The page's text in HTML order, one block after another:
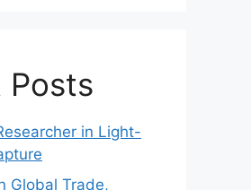
Posts
in Light-
Global Trade,